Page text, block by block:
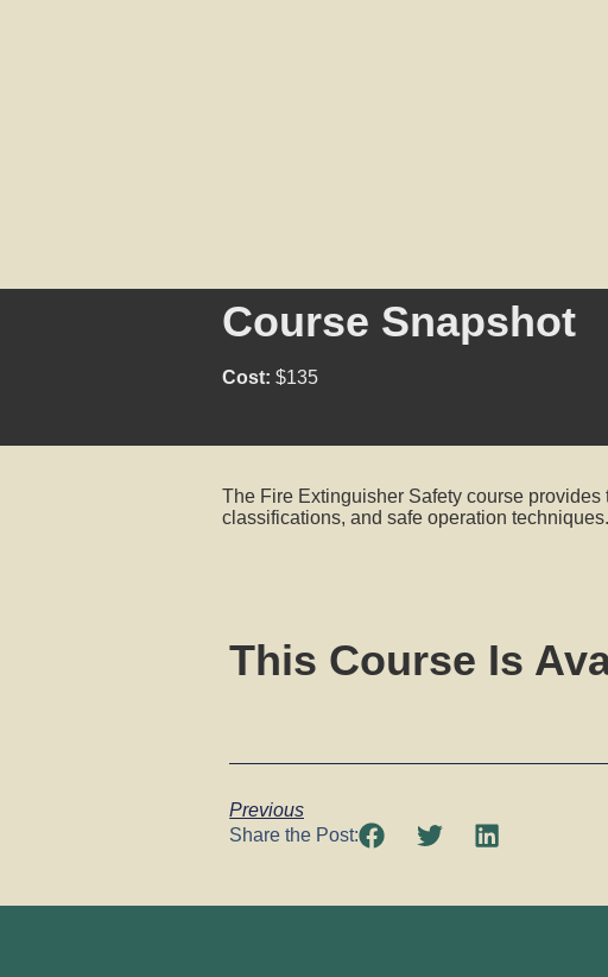
Course Snapshot
Cost: $135
The Fire Extinguisher Safety course
classifications, and safe operation techniques.
This Course Is
Previous
Share the Post: